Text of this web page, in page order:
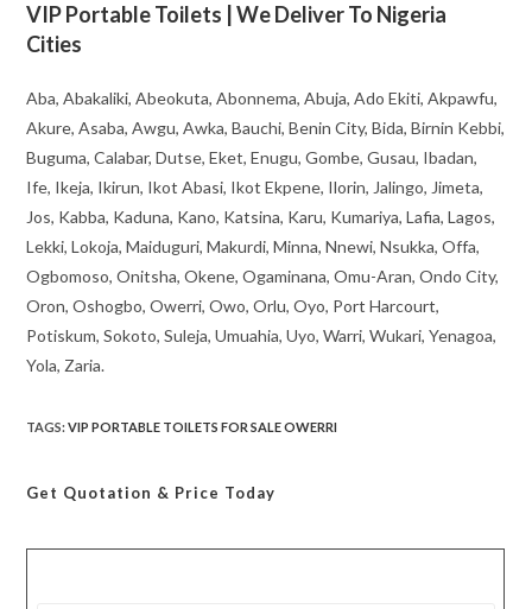
VIP Portable Toilets | We Deliver To Nigeria
Cities
Aba, Abakaliki, Abeokuta, Abonnema, Abuja, Ado Ekiti, Akpawfu,
Akure, Asaba, Awgu, Awka, Bauchi, Benin City, Bida, Birnin Kebbi,
Buguma, Calabar, Dutse, Eket, Enugu, Gombe, Gusau, Ibadan,
Ife, Ikeja, Ikirun, Ikot Abasi, Ikot Ekpene, Ilorin, Jalingo, Jimeta,
Jos, Kabba, Kaduna, Kano, Katsina, Karu, Kumariya, Lafia, Lagos,
Lekki, Lokoja, Maiduguri, Makurdi, Minna, Nnewi, Nsukka, Offa,
Ogbomoso, Onitsha, Okene, Ogaminana, Omu-Aran, Ondo City,
Oron, Oshogbo, Owerri, Owo, Orlu, Oyo, Port Harcourt,
Potiskum, Sokoto, Suleja, Umuahia, Uyo, Warri, Wukari, Yenagoa,
Yola, Zaria.
TAGS:VIP PORTABLE TOILETS FOR SALE OWERRI
Get Quotation & Price Today